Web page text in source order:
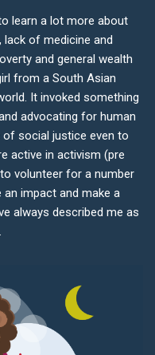
learn a lot more about
lack of medicine and
and general wealth
from a South Asian
It invoked something
advocating for human
of social justice even to
active in activism (pre
volunteer for a number
impact and make a
always described me as